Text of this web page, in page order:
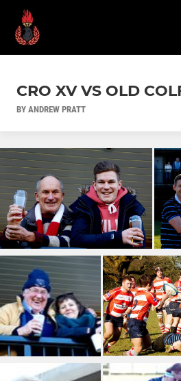
CRO XV VS OLD
BY ANDREW PRATT